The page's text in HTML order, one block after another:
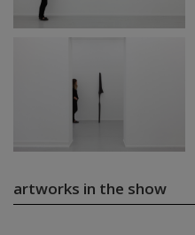
artworks in the show